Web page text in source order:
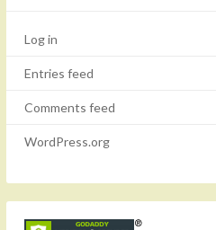
Log in
Entries feed
Comments feed
WordPress.org